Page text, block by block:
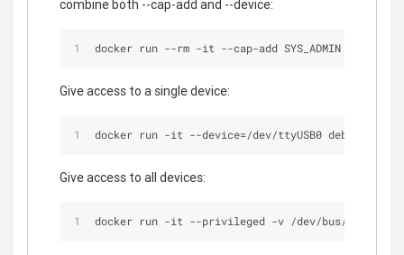
combine both --cap-add and --device:
docker run --rm -it --cap-add SYS_ADMIN
Give access to a single device:
docker run -it --device=/dev/ttyUSB0 debian bash
Give access to all devices:
docker run -it --privileged -v /dev/bus/